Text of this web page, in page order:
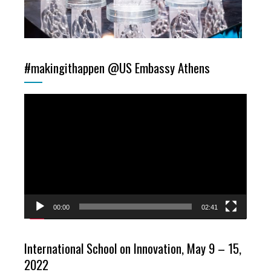
#makingithappen @US Embassy Athens
00:00 02:41
International School on Innovation, May 9 – 15,
2022